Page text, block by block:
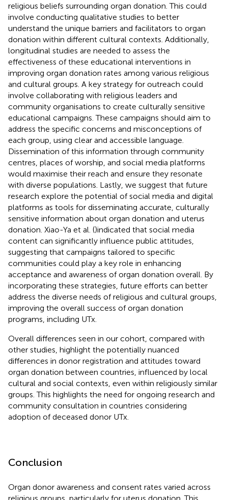
religious beliefs surrounding organ donation. This could
involve conducting qualitative studies to better
understand the unique barriers and facilitators to organ
donation within different cultural contexts. Additionally,
longitudinal studies are needed to assess the
effectiveness of these educational interventions in
improving organ donation rates among various religious
and cultural groups. A key strategy for outreach could
involve collaborating with religious leaders and
community organisations to create culturally sensitive
educational campaigns. These campaigns should aim to
address the specific concerns and misconceptions of
each group, using clear and accessible language.
Dissemination of this information through community
centres, places of worship, and social media platforms
would maximise their reach and ensure they resonate
with diverse populations. Lastly, we suggest that future
research explore the potential of social media and digital
platforms as tools for disseminating accurate, culturally
sensitive information about organ donation and uterus
donation. Xiao-Ya et al. ()indicated that social media
content can significantly influence public attitudes,
suggesting that campaigns tailored to specific
communities could play a key role in enhancing
acceptance and awareness of organ donation overall. By
incorporating these strategies, future efforts can better
address the diverse needs of religious and cultural groups,
improving the overall success of organ donation
programs, including UTx.
Overall differences seen in our cohort, compared with
other studies, highlight the potentially nuanced
differences in donor registration and attitudes toward
organ donation between countries, influenced by local
cultural and social contexts, even within religiously similar
groups. This highlights the need for ongoing research and
community consultation in countries considering
adoption of deceased donor UTx.
Conclusion
Organ donor awareness and consent rates varied across
religious groups, particularly for uterus donation. This